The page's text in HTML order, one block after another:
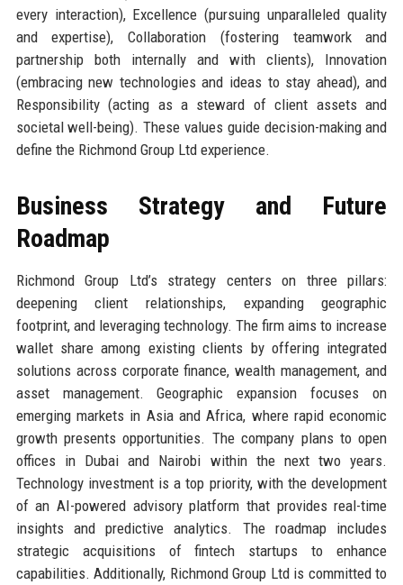
every interaction), Excellence (pursuing unparalleled quality
and expertise), Collaboration (fostering teamwork and
partnership both internally and with clients), Innovation
(embracing new technologies and ideas to stay ahead), and
Responsibility (acting as a steward of client assets and
societal well-being). These values guide decision-making and
define the Richmond Group Ltd experience.
Business Strategy and Future
Roadmap
Richmond Group Ltd’s strategy centers on three pillars:
deepening client relationships, expanding geographic
footprint, and leveraging technology. The firm aims to increase
wallet share among existing clients by offering integrated
solutions across corporate finance, wealth management, and
asset management. Geographic expansion focuses on
emerging markets in Asia and Africa, where rapid economic
growth presents opportunities. The company plans to open
offices in Dubai and Nairobi within the next two years.
Technology investment is a top priority, with the development
of an AI-powered advisory platform that provides real-time
insights and predictive analytics. The roadmap includes
strategic acquisitions of fintech startups to enhance
capabilities. Additionally, Richmond Group Ltd is committed to